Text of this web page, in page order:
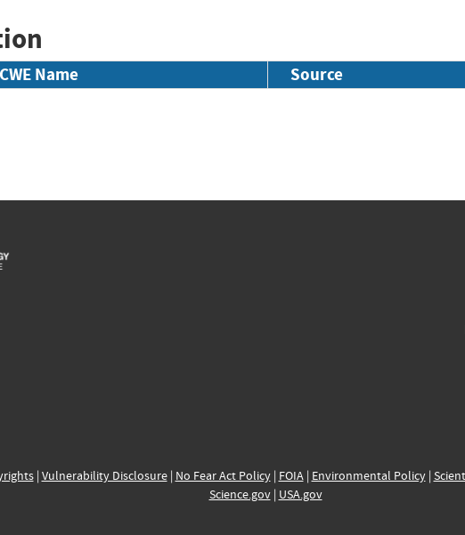
CWE Name Source
| Vulnerability Disclosure| No Fear Act Policy| FOIA| Environmental Policy|
Science.gov| USA.gov